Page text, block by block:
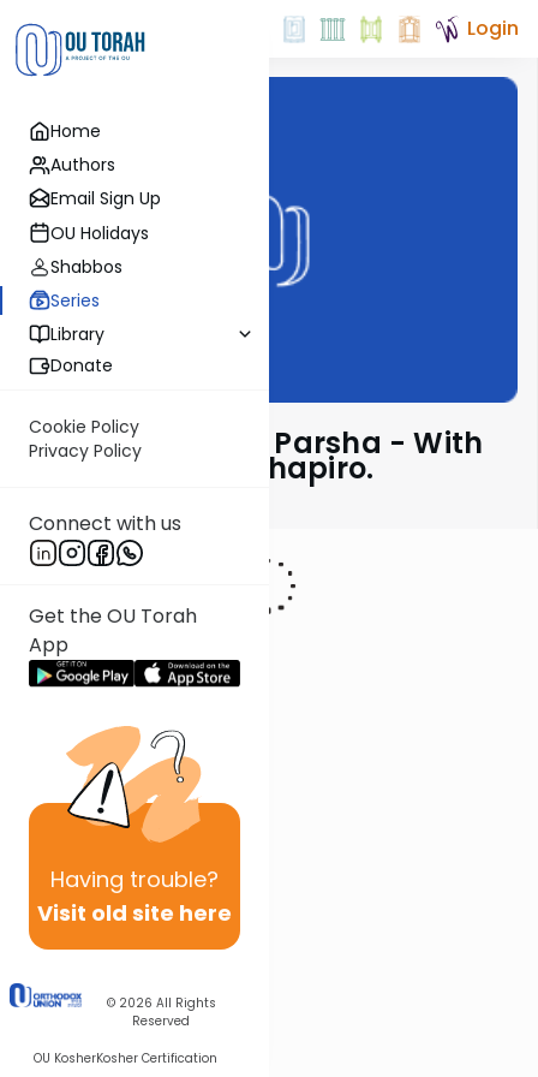
Home
Authors
Email Sign Up
OU Holidays
Shabbos
Series
Library
Donate
Cookie Policy
Privacy Policy
Connect with us
Get the OU Torah
App
Having trouble?
Visit old site here
© 2026 All Rights
Reserved
OU KosherKosher Certification
Login
Rabbi Ephraim Shapiro.